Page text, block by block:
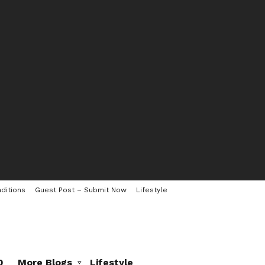
Guest Post – Submit Now Lifestyle
More Blogs Lifestyle